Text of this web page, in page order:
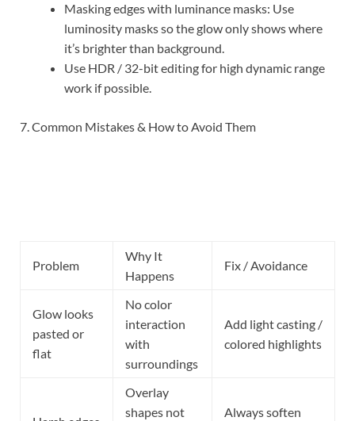
Masking edges with luminance masks: Use
luminosity masks so the glow only shows where
it’s brighter than background.
Use HDR / 32-bit editing for high dynamic range
work if possible.
7. Common Mistakes & How to Avoid Them
Problem
Why It
Happens
Fix / Avoidance
Glow looks
pasted or
flat
No color
interaction
with
surroundings
Add light casting /
colored highlights
Overlay
shapes not
Always soften